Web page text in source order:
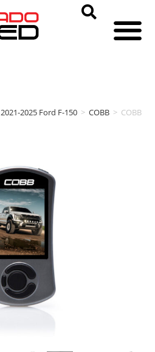
2021-2025 Ford F-150 > COBB > COBB